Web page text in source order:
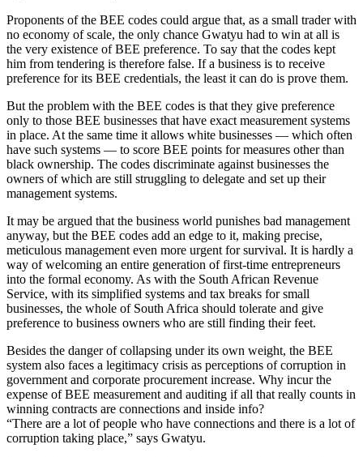
Proponents of the BEE codes could argue that, as a small trader with
no economy of scale, the only chance Gwatyu had to win at all is
the very existence of BEE preference. To say that the codes kept
him from tendering is therefore false. If a business is to receive
preference for its BEE credentials, the least it can do is prove them.
But the problem with the BEE codes is that they give preference
only to those BEE businesses that have exact measurement systems
in place. At the same time it allows white businesses — which often
have such systems — to score BEE points for measures other than
black ownership. The codes discriminate against businesses the
owners of which are still struggling to delegate and set up their
management systems.
It may be argued that the business world punishes bad management
anyway, but the BEE codes add an edge to it, making precise,
meticulous management even more urgent for survival. It is hardly a
way of welcoming an entire generation of first-time entrepreneurs
into the formal economy. As with the South African Revenue
Service, with its simplified systems and tax breaks for small
businesses, the whole of South Africa should tolerate and give
preference to business owners who are still finding their feet.
Besides the danger of collapsing under its own weight, the BEE
system also faces a legitimacy crisis as perceptions of corruption in
government and corporate procurement increase. Why incur the
expense of BEE measurement and auditing if all that really counts in
winning contracts are connections and inside info?
“There are a lot of people who have connections and there is a lot of
corruption taking place,” says Gwatyu.